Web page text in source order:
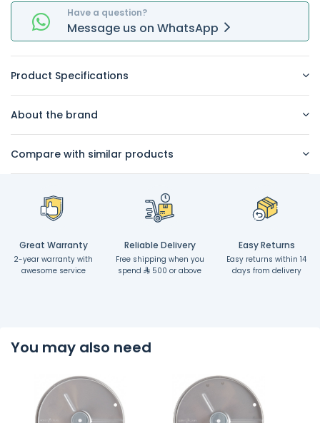
Have a question?
Message us on WhatsApp
Product Specifications
About the brand
Compare with similar products
Great Warranty
2-year warranty with
awesome service
Reliable Delivery
Free shipping when you
spend
500 or above
Easy Returns
Easy returns within 14
days from delivery
You may also need